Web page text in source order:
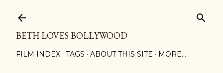
BETH LOVES BOLLYWOOD
FILM INDEX TAGS ABOUT THIS SITE MORE…